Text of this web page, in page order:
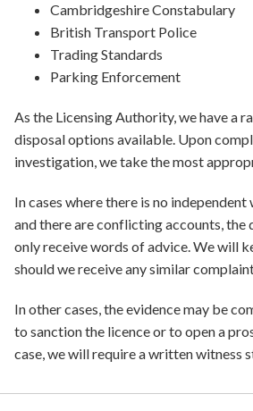
Cambridgeshire Constabulary
British Transport Police
Trading Standards
Parking Enforcement
As the Licensing Authority, we have a
disposal options available. Upon
investigation, we take the most
In cases where there is no
and there are conflicting accounts,
only receive words of advice. We will
should we receive any similar
In other cases, the evidence may be
to sanction the licence or to open a
case, we will require a written witness